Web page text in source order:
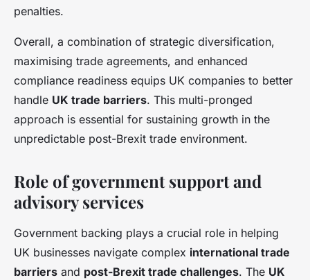
penalties.
Overall, a combination of strategic diversification,
maximising trade agreements, and enhanced
compliance readiness equips UK companies to better
handle UK trade barriers. This multi-pronged
approach is essential for sustaining growth in the
unpredictable post-Brexit trade environment.
Role of government support and
advisory services
Government backing plays a crucial role in helping
UK businesses navigate complex international trade
barriers and post-Brexit trade challenges. The UK